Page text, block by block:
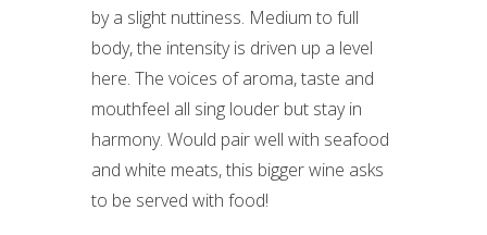
by a slight nuttiness. Medium to full
body, the intensity is driven up a level
here. The voices of aroma, taste and
mouthfeel all sing louder but stay in
harmony. Would pair well with seafood
and white meats, this bigger wine asks
to be served with food!